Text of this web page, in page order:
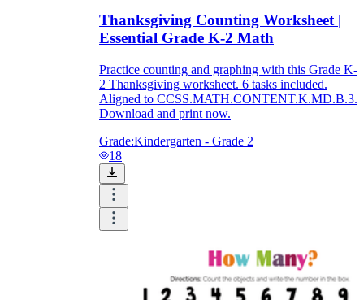
Thanksgiving Counting Worksheet |
Essential Grade K-2 Math
Practice counting and graphing with this Grade K-
2 Thanksgiving worksheet. 6 tasks included.
Aligned to CCSS.MATH.CONTENT.K.MD.B.3.
Download and print now.
Grade:Kindergarten - Grade 2
18